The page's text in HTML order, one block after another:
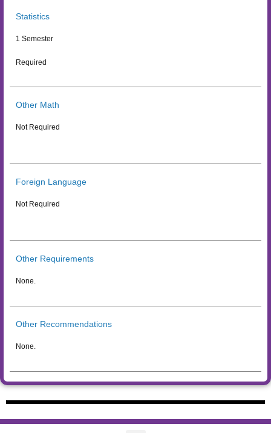
Statistics
1 Semester
Required
Other Math
Not Required
Foreign Language
Not Required
Other Requirements
None.
Other Recommendations
None.